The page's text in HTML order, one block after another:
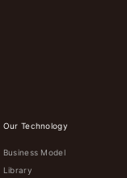
Our Technology
Business Model
Library